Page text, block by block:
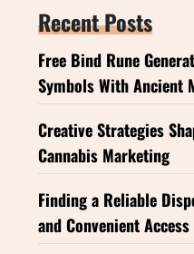
Recent Posts
Free Bind Rune
Symbols With Ancient
Creative Strategies
Cannabis Marketing
Finding a Reliable
and Convenient Access